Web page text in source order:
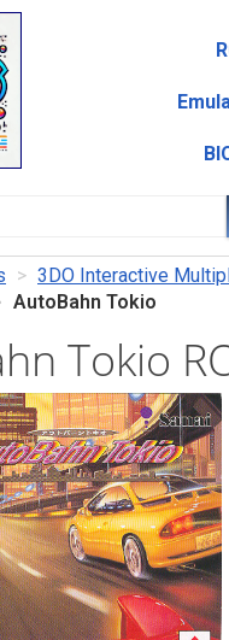
3DO Interactive
AutoBahn Tokio
Tokio